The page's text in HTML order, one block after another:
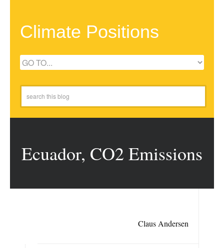
Climate Positions
Ecuador, CO2 Emissions
Claus Andersen